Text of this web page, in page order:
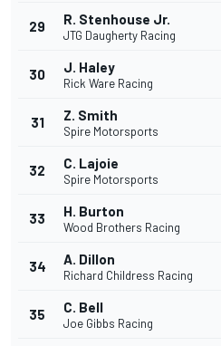
29 R. Stenhouse Jr.
JTG Daugherty Racing
30 J. Haley
Rick Ware Racing
31 Z. Smith
Spire Motorsports
32 C. Lajoie
Spire Motorsports
33 H. Burton
Wood Brothers Racing
34 A. Dillon
Richard Childress Racing
35 C. Bell
Joe Gibbs Racing